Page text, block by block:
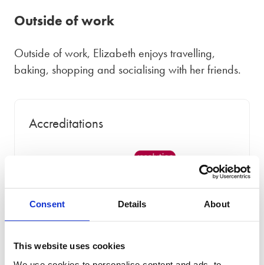
Consent Details About
This website uses cookies
Outside of work
Outside of work, Elizabeth enjoys travelling,
baking, shopping and socialising with her friends.
Accreditations